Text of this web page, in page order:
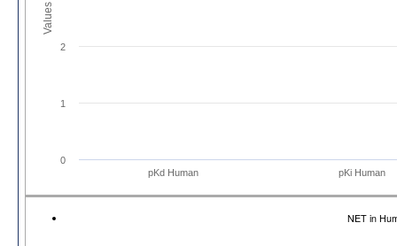
Values
pKd Human pKi Human
0
1
2
NET in